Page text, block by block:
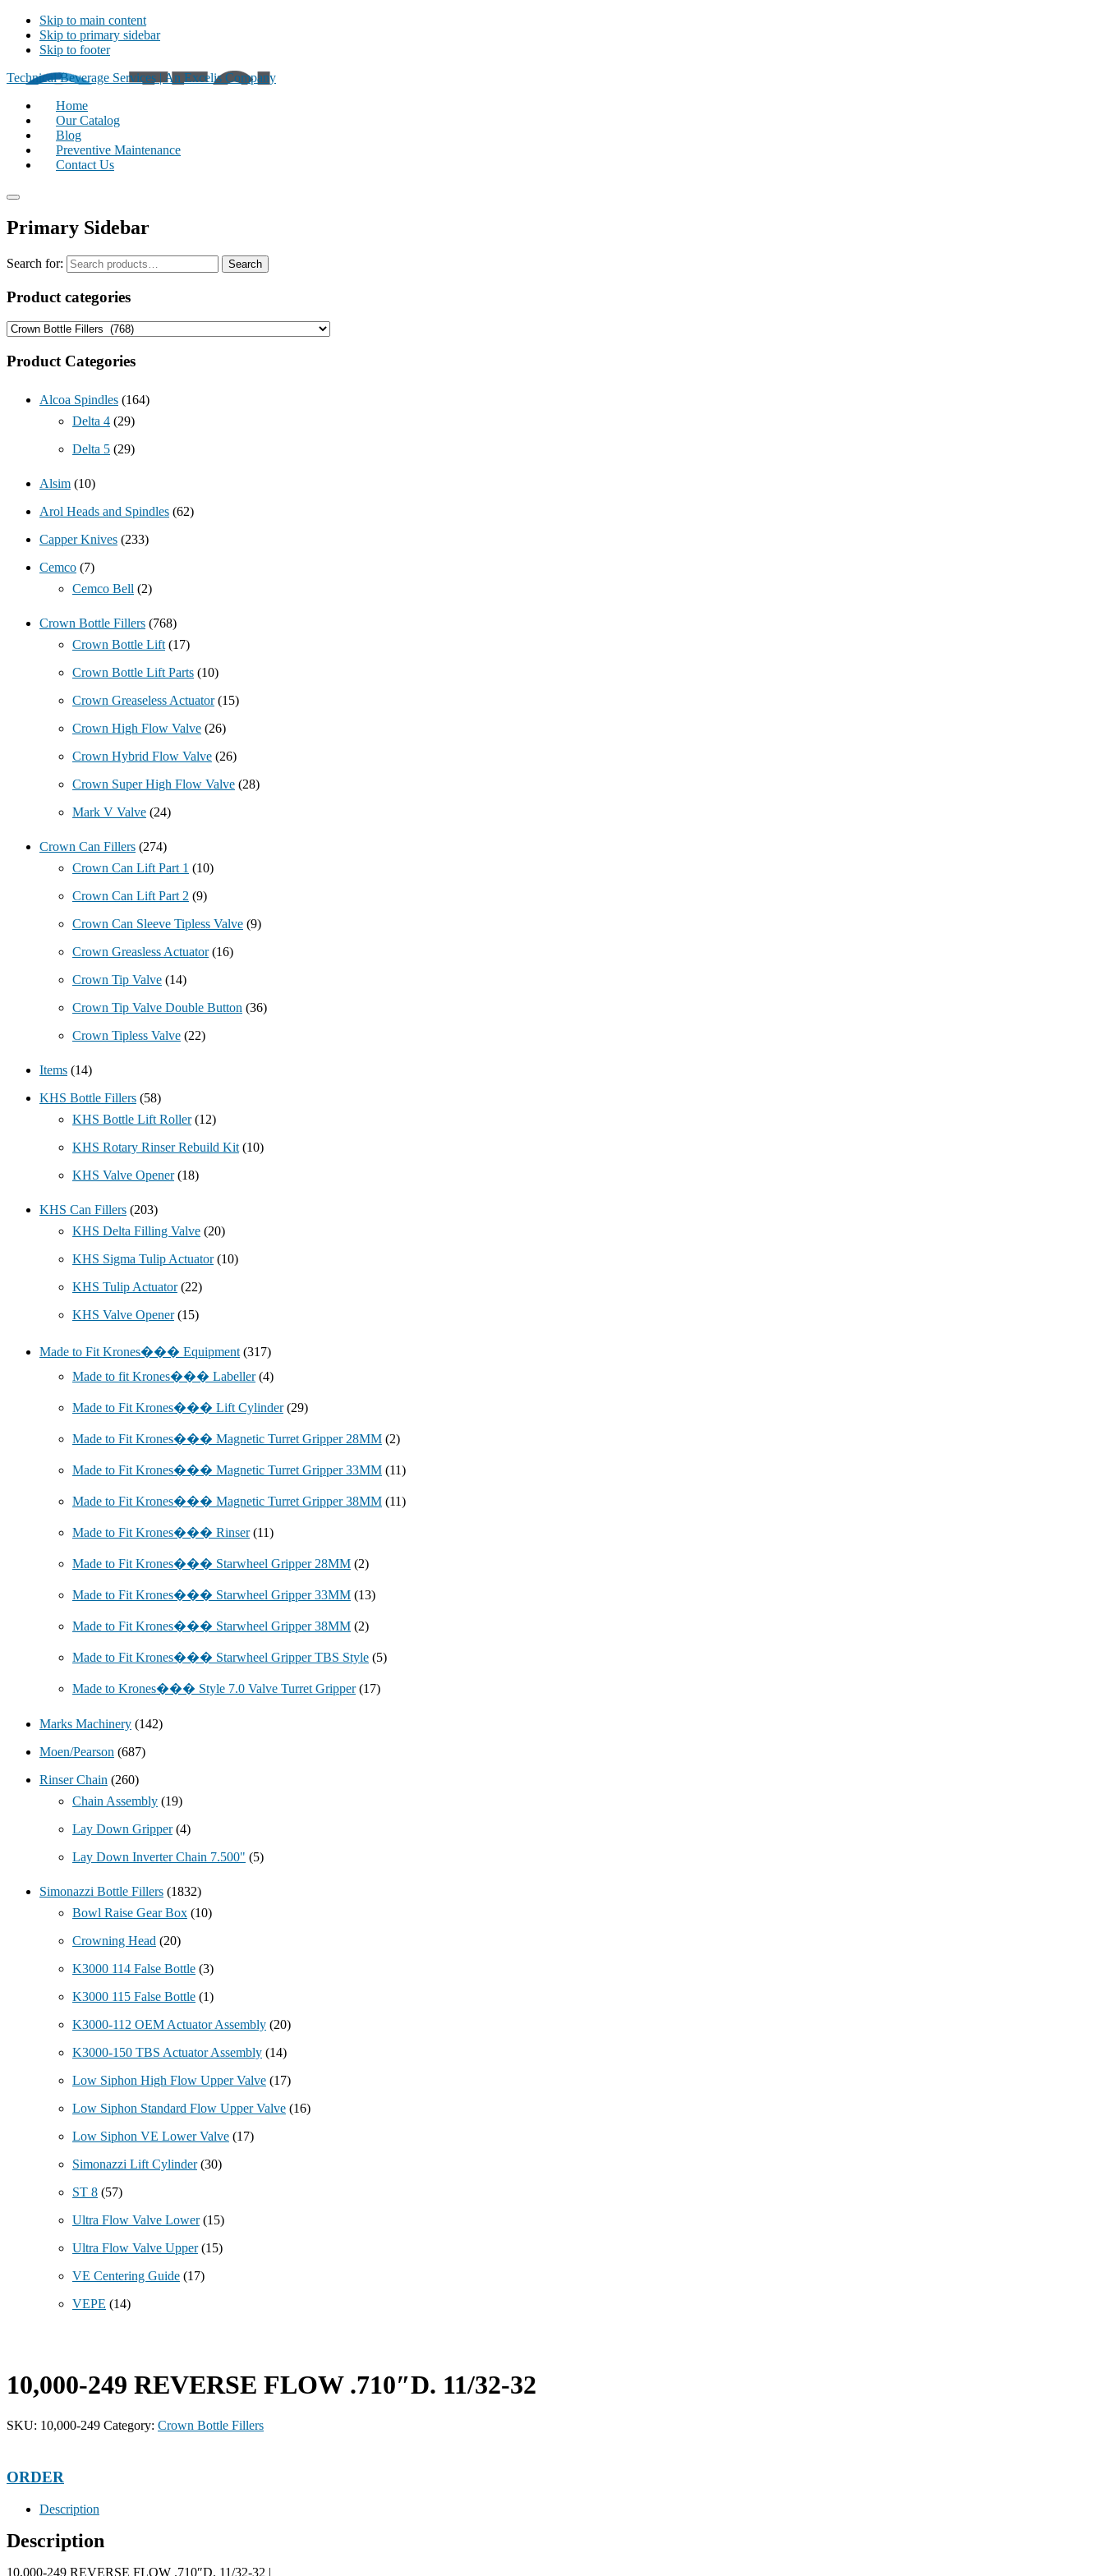
Skip to main content
Skip to primary sidebar
Skip to footer
Technical Beverage Services | An Excelis Company
Home
Our Catalog
Blog
Preventive Maintenance
Contact Us
Primary Sidebar
Search for: Search
Product categories
Product Categories
Alcoa Spindles (164)
Delta 4 (29)
Delta 5 (29)
Alsim (10)
Arol Heads and Spindles (62)
Capper Knives (233)
Cemco (7)
Cemco Bell (2)
Crown Bottle Fillers (768)
Crown Bottle Lift (17)
Crown Bottle Lift Parts (10)
Crown Greaseless Actuator (15)
Crown High Flow Valve (26)
Crown Hybrid Flow Valve (26)
Crown Super High Flow Valve (28)
Mark V Valve (24)
Crown Can Fillers (274)
Crown Can Lift Part 1 (10)
Crown Can Lift Part 2 (9)
Crown Can Sleeve Tipless Valve (9)
Crown Greasless Actuator (16)
Crown Tip Valve (14)
Crown Tip Valve Double Button (36)
Crown Tipless Valve (22)
Items (14)
KHS Bottle Fillers (58)
KHS Bottle Lift Roller (12)
KHS Rotary Rinser Rebuild Kit (10)
KHS Valve Opener (18)
KHS Can Fillers (203)
KHS Delta Filling Valve (20)
KHS Sigma Tulip Actuator (10)
KHS Tulip Actuator (22)
KHS Valve Opener (15)
Made to Fit Krones��� Equipment (317)
Made to fit Krones��� Labeller (4)
Made to Fit Krones��� Lift Cylinder (29)
Made to Fit Krones��� Magnetic Turret Gripper 28MM (2)
Made to Fit Krones��� Magnetic Turret Gripper 33MM (11)
Made to Fit Krones��� Magnetic Turret Gripper 38MM (11)
Made to Fit Krones��� Rinser (11)
Made to Fit Krones��� Starwheel Gripper 28MM (2)
Made to Fit Krones��� Starwheel Gripper 33MM (13)
Made to Fit Krones��� Starwheel Gripper 38MM (2)
Made to Fit Krones��� Starwheel Gripper TBS Style (5)
Made to Krones��� Style 7.0 Valve Turret Gripper (17)
Marks Machinery (142)
Moen/Pearson (687)
Rinser Chain (260)
Chain Assembly (19)
Lay Down Gripper (4)
Lay Down Inverter Chain 7.500" (5)
Simonazzi Bottle Fillers (1832)
Bowl Raise Gear Box (10)
Crowning Head (20)
K3000 114 False Bottle (3)
K3000 115 False Bottle (1)
K3000-112 OEM Actuator Assembly (20)
K3000-150 TBS Actuator Assembly (14)
Low Siphon High Flow Upper Valve (17)
Low Siphon Standard Flow Upper Valve (16)
Low Siphon VE Lower Valve (17)
Simonazzi Lift Cylinder (30)
ST 8 (57)
Ultra Flow Valve Lower (15)
Ultra Flow Valve Upper (15)
VE Centering Guide (17)
VEPE (14)
10,000-249 REVERSE FLOW .710″D. 11/32-32
SKU: 10,000-249 Category: Crown Bottle Fillers
ORDER
Description
Description
10,000-249 REVERSE FLOW .710″D. 11/32-32 |